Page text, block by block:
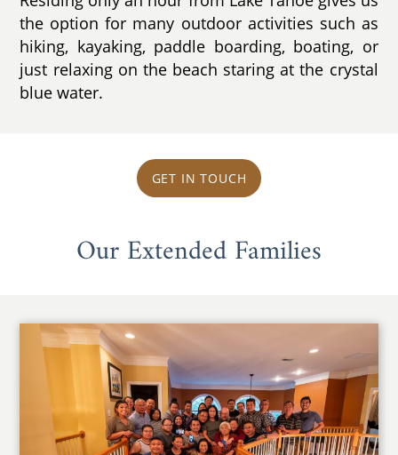
the option for many outdoor activities such as
hiking, kayaking, paddle boarding, boating, or
just relaxing on the beach staring at the crystal
blue water.
GET IN TOUCH
Our Extended Families